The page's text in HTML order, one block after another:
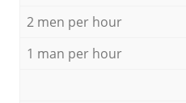
2 men per hour
1 man per hour